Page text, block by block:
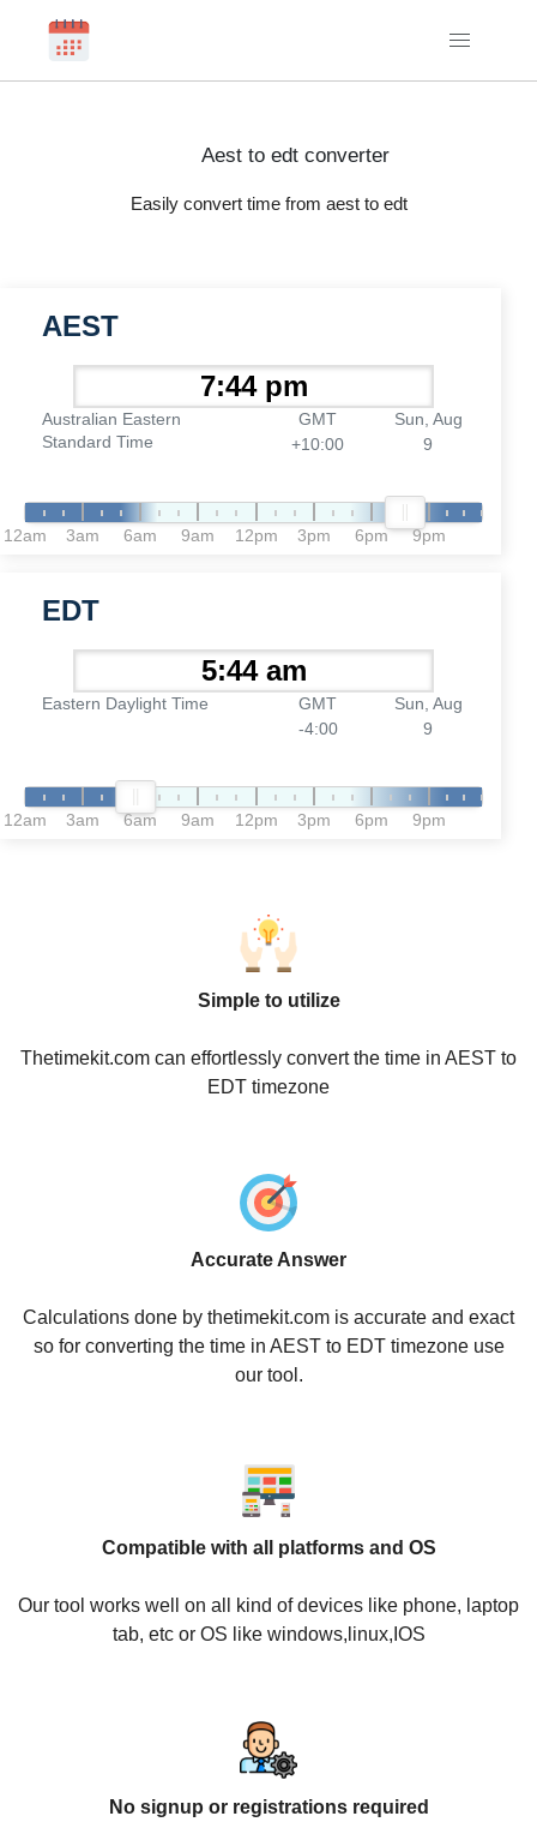
Aest to edt converter
Easily convert time from aest to edt
AEST
Australian Eastern
Standard Time
GMT
+10:00
Sun, Aug
9
12am 3am 6am 9am 12pm 3pm 6pm 9pm
EDT
Eastern Daylight Time
GMT
-4:00
Sun, Aug
9
12am 3am 6am 9am 12pm 3pm 6pm 9pm
Simple to utilize
Thetimekit.com can effortlessly convert the time in AEST to
EDT timezone
Accurate Answer
Calculations done by thetimekit.com is accurate and exact
so for converting the time in AEST to EDT timezone use
our tool.
Compatible with all platforms and OS
Our tool works well on all kind of devices like phone, laptop
tab, etc or OS like windows,linux,IOS
No signup or registrations required